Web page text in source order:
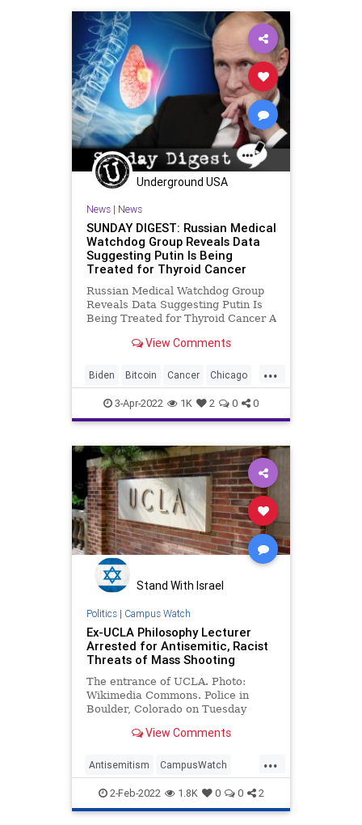
DrinkingWater ESG
Fascism FJB Freedom
Government GreatReset
GreenEnergy Hillsdale IMF
Maryland NewJersey News
PeterThiel Podcast
PodcastsOnAmazonMusic Politics
Serbia SexEducation SupplyChain
Truth UCLA UndergroundUSA
Uranium WagnerPMC
Underground USA
News| News
SUNDAY DIGEST: Russian Medical
Watchdog Group Reveals Data
Suggesting Putin Is Being
Treated for Thyroid Cancer
Russian Medical Watchdog Group
Reveals Data Suggesting Putin Is
Being Treated for Thyroid Cancer A
watchdog group, Proekt (The
secretly took visits from a doctor
specializing in thyroid can
View Comments
...
Biden Bitcoin Cancer Chicago
China Climate Congress
Democrats DigitalCurrency
Diversity DoJ Farmers Fascism
FJB Freedom GasPrices
GibsonsBakery Government
GreatReset KetanjiBrownJackson
News Oberlin Palin Podcast
PodcastsOnAmazonMusic Politics
Progressive Putin
ReserveCurrency SCOTUS
Trump Truth UCLA Ukraine
UN UndergroundUSA WarCrimes
WEF
3-Apr-2022 1K 2 0 0
Stand With Israel
Politics| Campus Watch
Ex-UCLA Philosophy Lecturer
Arrested for Antisemitic, Racist
Threats of Mass Shooting
The entrance of UCLA. Photo:
Wikimedia Commons. Police in
Boulder, Colorado on Tuesday
California-Los Angeles …
View Comments
...
Antisemitism CampusWatch
Jewish LosAngeles UCLA
2-Feb-2022 1.8K 0 0 2